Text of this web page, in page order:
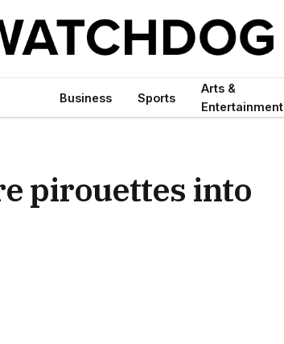
Business Sports
Arts &
Entertainment
pirouettes into